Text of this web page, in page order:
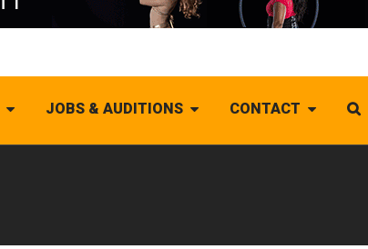
JOBS & AUDITIONS CONTACT